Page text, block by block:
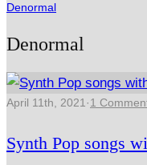
Denormal
Denormal
April 11th, 2021 ·1
Synth Pop songs